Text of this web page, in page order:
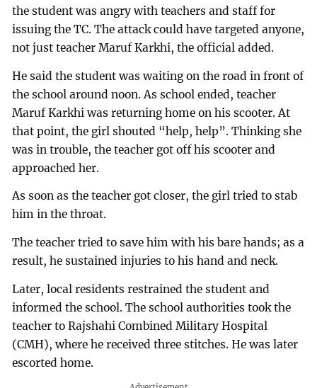
the student was angry with teachers and staff for
issuing the TC. The attack could have targeted anyone,
not just teacher Maruf Karkhi, the official added.
He said the student was waiting on the road in front of
the school around noon. As school ended, teacher
Maruf Karkhi was returning home on his scooter. At
that point, the girl shouted “help, help”. Thinking she
was in trouble, the teacher got off his scooter and
approached her.
As soon as the teacher got closer, the girl tried to stab
him in the throat.
The teacher tried to save him with his bare hands; as a
result, he sustained injuries to his hand and neck.
Later, local residents restrained the student and
informed the school. The school authorities took the
teacher to Rajshahi Combined Military Hospital
(CMH), where he received three stitches. He was later
escorted home.